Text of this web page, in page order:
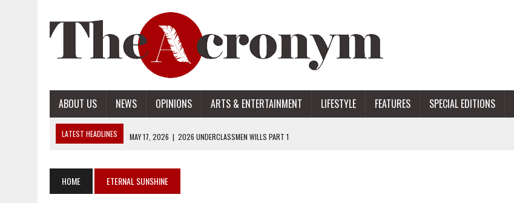
ABOUT US NEWS OPINIONS ARTS & ENTERTAINMENT LIFESTYLE FEATURES SPECIAL EDITIONS
LATEST HEADLINES MAY 17, 2026 | 2026 UNDERCLASSMEN WILLS PART 1
APRIL 28, 2026 | OPENAI INTRODUCES ADS: WHAT IT MEANS FOR USERS
HOME ETERNAL SUNSHINE